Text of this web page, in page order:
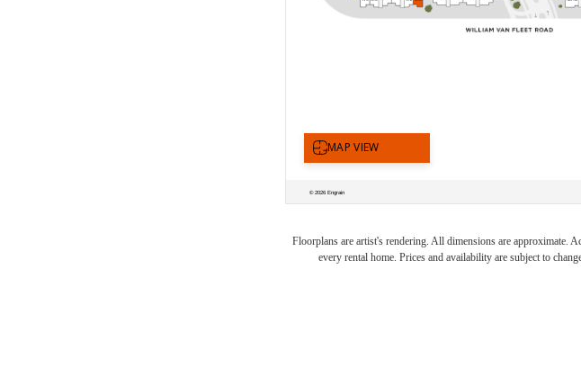
Floorplans are artist's rendering. All dimensions are approximate.
every rental home. Prices and availability are subject to
There's